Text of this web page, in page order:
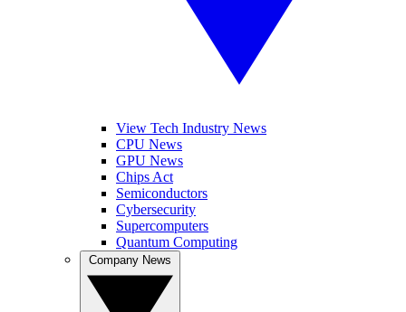
View Tech Industry News
CPU News
GPU News
Chips Act
Semiconductors
Cybersecurity
Supercomputers
Quantum Computing